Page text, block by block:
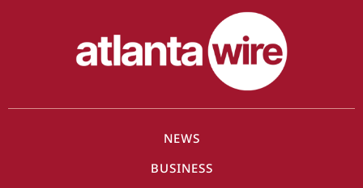
NEWS
BUSINESS